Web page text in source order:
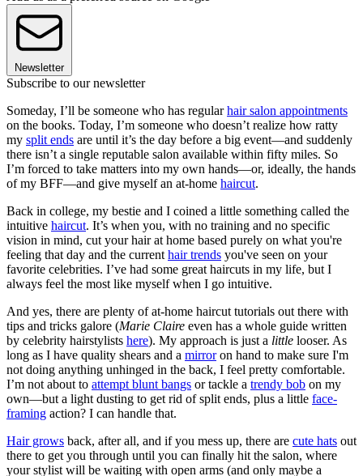
Newsletter
Subscribe to our newsletter
Someday, I’ll be someone who has regularhair salon appointments
on the books. Today, I’m someone who doesn’t realize how ratty
my split ends are until it’s the day before a big event—and suddenly
there isn’t a single reputable salon available within fifty miles. So
I’m forced to take matters into my own hands—or, ideally, the hands
of my BFF—and give myself an at-home haircut.
Back in college, my bestie and I coined a little something called the
intuitive haircut. It’s when you, with no training and no specific
vision in mind, cut your hair at home based purely on what you're
feeling that day and the current hair trends you've seen on your
favorite celebrities. I’ve had some great haircuts in my life, but I
always feel the most like myself when I go intuitive.
And yes, there are plenty of at-home haircut tutorials out there with
tips and tricks galore (Marie Claire even has a whole guide written
by celebrity hairstylists here). My approach is just a little looser. As
long as I have quality shears and a mirroron hand to make sure I'm
not doing anything unhinged in the back, I feel pretty comfortable.
I’m not about to attempt blunt bangs or tackle a trendy bob on my
own—but a light dusting to get rid of split ends, plus a little face-
framing action? I can handle that.
Hair grows back, after all, and if you mess up, there are cute hats out
there to get you through until you can finally hit the salon, where
your stylist will be waiting with open arms (and only maybe a